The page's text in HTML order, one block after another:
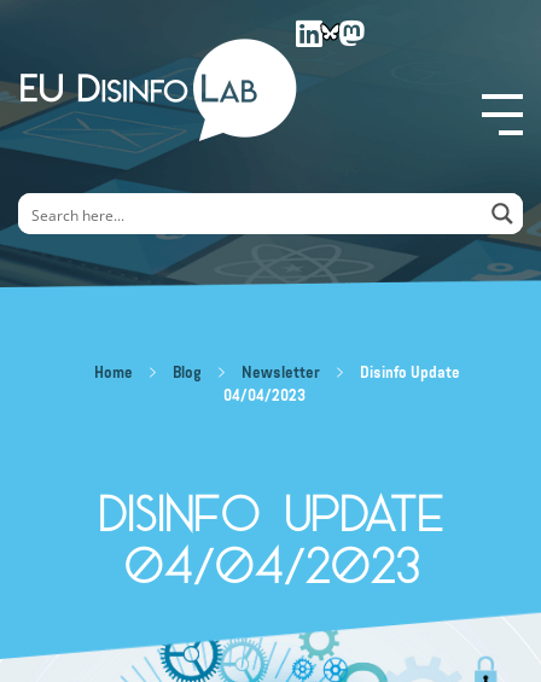
EU DisinfoLab
Home Blog Newsletter
Disinfo Update
04/04/2023
Disinfo Update
04/04/2023